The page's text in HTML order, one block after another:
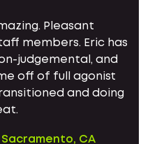
Pleasant
members. Eric has
judgemental, and
off of full agonist
and doing
CA